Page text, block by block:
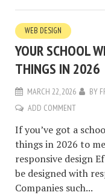
WEB DESIGN
YOUR SCHOOL
THINGS IN 2026
MARCH 22, 2026 BY
ADD COMMENT
If you’ve got a
things in 2026 to
responsive design
be designed with
Companies such...